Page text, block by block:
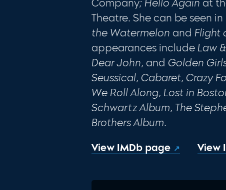
Company; Hello Again at
Theatre. She can be seen
the Wa­termelon and Flight
appearances include Law
Dear John, and Golden
Seussical, Cabaret, Crazy
We Roll Along, Lost in
Schwartz Album, The
Brothers Album.
View IMDb page View